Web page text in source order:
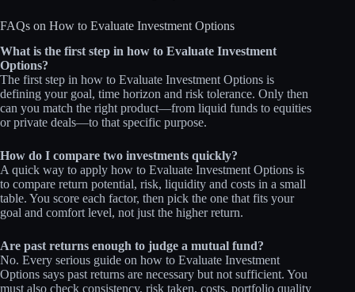
FAQs on How to Evaluate Investment Options
What is the first step in how to Evaluate Investment
Options?
The first step in how to Evaluate Investment Options is
defining your goal, time horizon and risk tolerance. Only then
can you match the right product—from liquid funds to equities
or private deals—to that specific purpose.
How do I compare two investments quickly?
A quick way to apply how to Evaluate Investment Options is
to compare return potential, risk, liquidity and costs in a small
table. You score each factor, then pick the one that fits your
goal and comfort level, not just the higher return.
Are past returns enough to judge a mutual fund?
No. Every serious guide on how to Evaluate Investment
Options says past returns are necessary but not sufficient. You
must also check consistency, risk taken, costs, portfolio quality